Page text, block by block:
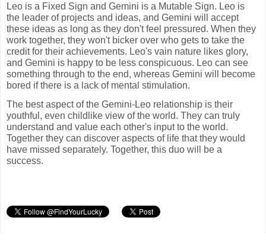
Leo is a Fixed Sign and Gemini is a Mutable Sign. Leo is
the leader of projects and ideas, and Gemini will accept
these ideas as long as they don't feel pressured. When they
work together, they won't bicker over who gets to take the
credit for their achievements. Leo's vain nature likes glory,
and Gemini is happy to be less conspicuous. Leo can see
something through to the end, whereas Gemini will become
bored if there is a lack of mental stimulation.
The best aspect of the Gemini-Leo relationship is their
youthful, even childlike view of the world. They can truly
understand and value each other's input to the world.
Together they can discover aspects of life that they would
have missed separately. Together, this duo will be a
success.